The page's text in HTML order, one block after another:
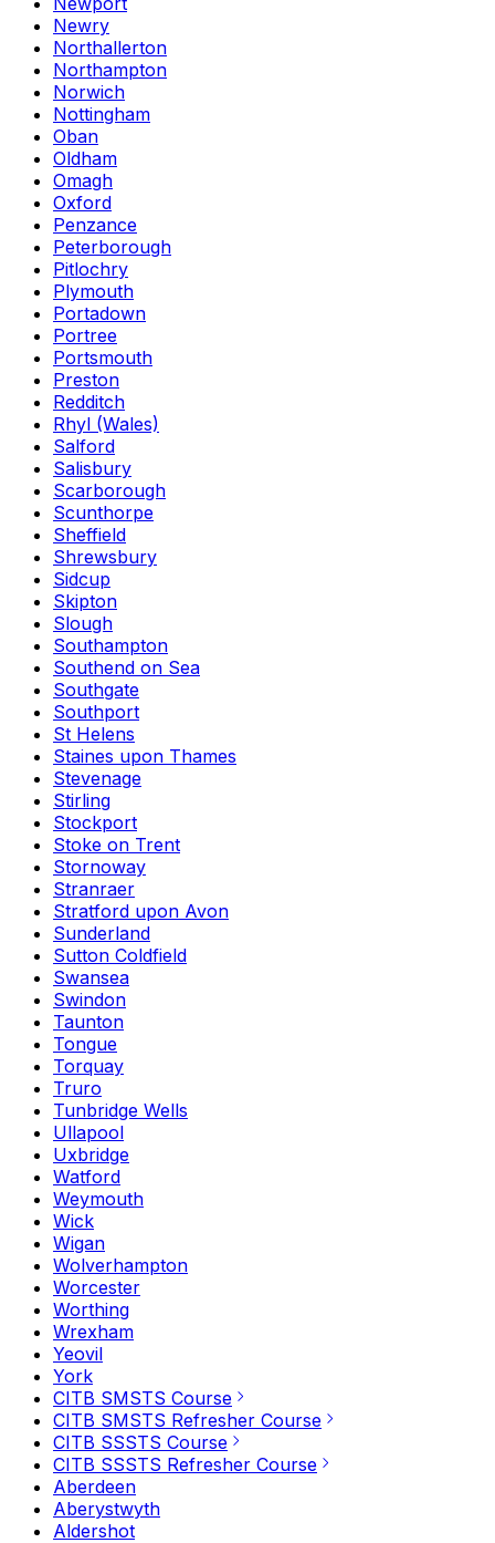
Newry
Northallerton
Northampton
Norwich
Nottingham
Oban
Oldham
Omagh
Oxford
Penzance
Peterborough
Pitlochry
Plymouth
Portadown
Portree
Portsmouth
Preston
Redditch
Rhyl (Wales)
Salford
Salisbury
Scarborough
Scunthorpe
Sheffield
Shrewsbury
Sidcup
Skipton
Slough
Southampton
Southend on Sea
Southgate
Southport
St Helens
Staines upon Thames
Stevenage
Stirling
Stockport
Stoke on Trent
Stornoway
Stranraer
Stratford upon Avon
Sunderland
Sutton Coldfield
Swansea
Swindon
Taunton
Tongue
Torquay
Truro
Tunbridge Wells
Ullapool
Uxbridge
Watford
Weymouth
Wick
Wigan
Wolverhampton
Worcester
Worthing
Wrexham
Yeovil
York
CITB SMSTS Course
CITB SMSTS Refresher Course
CITB SSSTS Course
CITB SSSTS Refresher Course
Aberdeen
Aberystwyth
Aldershot